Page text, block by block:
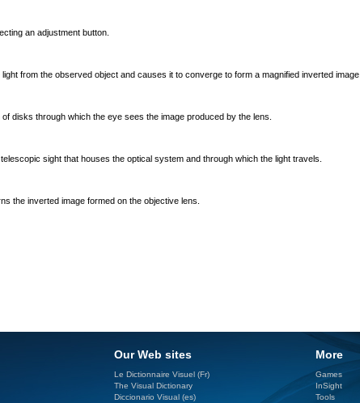
an adjustment button.
from the observed object and causes it to converge to form a magnified inverted image.
disks through which the eye sees the image produced by the lens.
sight that houses the optical system and through which the light travels.
the inverted image formed on the objective lens.
Our Web sites
Le Dictionnaire Visuel (Fr)
The Visual Dictionary
Diccionario Visual (es)
More
Games
InSight
Tools